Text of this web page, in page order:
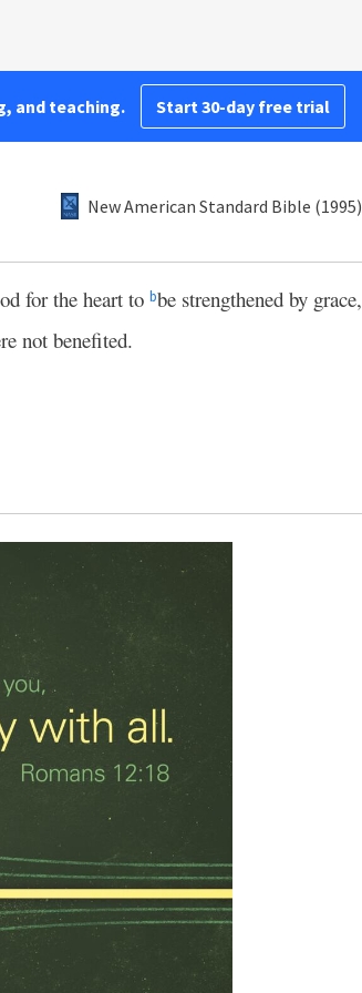
and teaching. Start 30-day free trial
New American Standard Bible (1995)
for the heart to bbe strengthened by grace,
not benefited.